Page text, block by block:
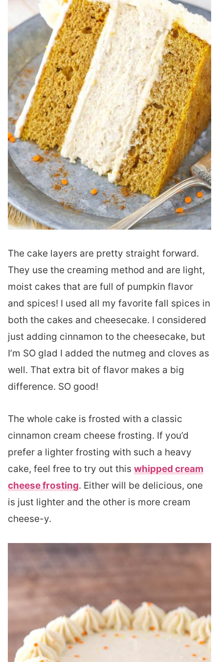
The cake layers are pretty straight forward.
They use the creaming method and are light,
moist cakes that are full of pumpkin flavor
and spices! I used all my favorite fall spices in
both the cakes and cheesecake. I considered
just adding cinnamon to the cheesecake, but
I’m SO glad I added the nutmeg and cloves as
well. That extra bit of flavor makes a big
difference. SO good!
The whole cake is frosted with a classic
cinnamon cream cheese frosting. If you’d
prefer a lighter frosting with such a heavy
cake, feel free to try out this whipped cream
cheese frosting. Either will be delicious, one
is just lighter and the other is more cream
cheese-y.